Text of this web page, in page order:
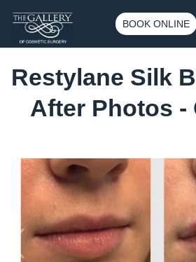
main
BOOK ONLINE
Restylane Silk
After Photos -